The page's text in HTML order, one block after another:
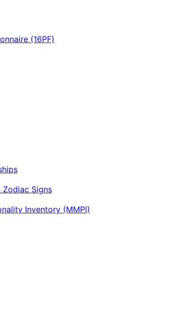
(16PF)
Signs
Inventory (MMPI)